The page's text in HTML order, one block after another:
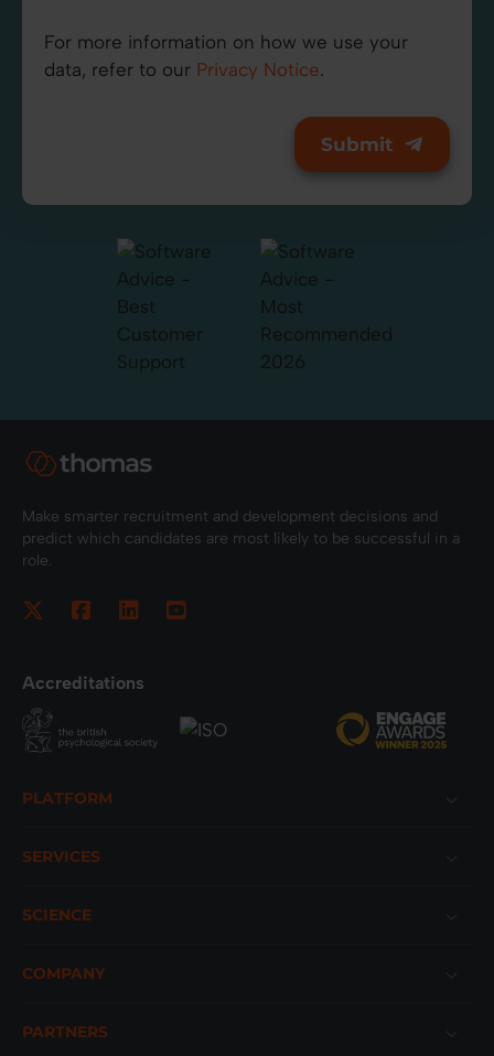
For more information on how we use your
data, refer to our Privacy Notice.
Make smarter recruitment and development decisions and
predict which candidates are most likely to be successful in a
role.
Accreditations
PLATFORM
SERVICES
SCIENCE
COMPANY
PARTNERS